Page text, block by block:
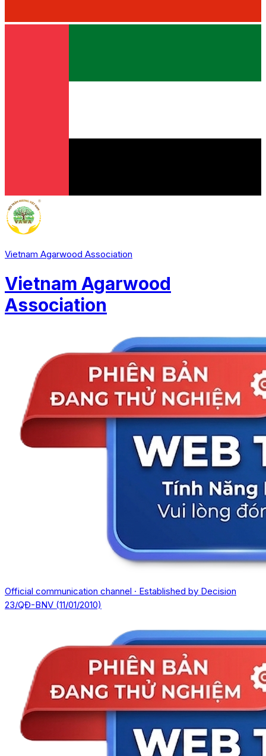
Vietnam Agarwood Association
Vietnam Agarwood
Association
Official communication channel · Established by Decision
23/QĐ-BNV (11/01/2010)